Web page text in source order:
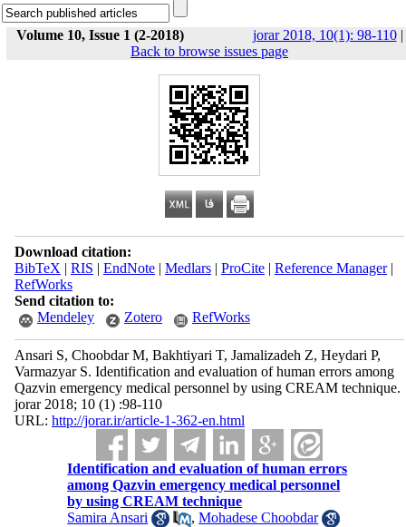
Volume 10, Issue 1 (2-2018) jorar 2018, 10(1): 98-110|
Back to browse issues page
Download citation:
BibTeX | RIS | EndNote| Medlars| ProCite| Reference Manager|
RefWorks
Send citation to:
Mendeley
Zotero RefWorks
Ansari S, Choobdar M, Bakhtiyari T, Jamalizadeh Z, Heydari P,
Varmazyar S. Identification and evaluation of human errors among
Qazvin emergency medical personnel by using CREAM technique.
jorar 2018; 10 (1) :98-110
URL: http://jorar.ir/article-1-362-en.html
Identification and evaluation of human errors
among Qazvin emergency medical personnel
by using CREAM technique
Samira Ansari
,Mohadese Choobdar